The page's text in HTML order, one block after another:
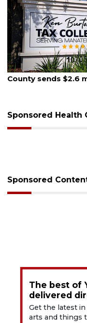
August 6, 2026
Voter organization
Sponsored Health
Sponsored
The best of
delivered
Get the latest
arts and things